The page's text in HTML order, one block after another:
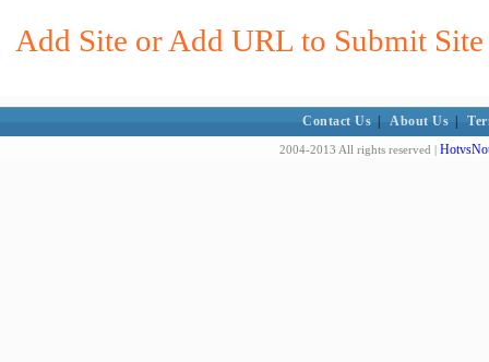
Add Site or Add URL to Submit
Contact Us About Us
2004-2013 All rights reserved |